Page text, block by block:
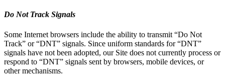
Do Not Track Signals
Some Internet browsers include the ability to transmit “Do Not
Track” or “DNT” signals. Since uniform standards for “DNT”
signals have not been adopted, our Site does not currently process or
respond to “DNT” signals sent by browsers, mobile devices, or
other mechanisms.